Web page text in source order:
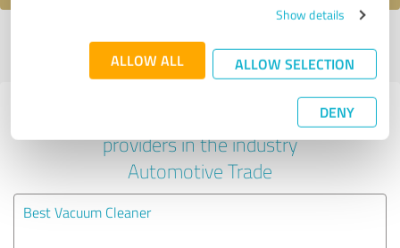
Show details
ALLOW ALL ALLOW SELECTION
DENY
Profile active since 07/03/2023 |Last update: 03/04/2026
profile
Experiences with other service
providers in the industry
Automotive Trade
Best Vacuum Cleaner